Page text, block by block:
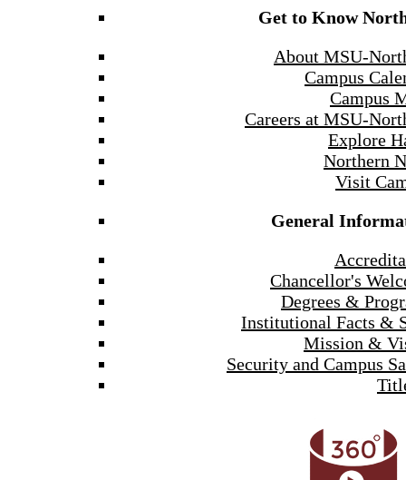
Get to Know
About MSU-
Campus
Campus
Careers at MSU-
Explore
Northern
Visit
General
Chancellor's
Degrees &
Institutional Facts &
Mission &
Security and Campus